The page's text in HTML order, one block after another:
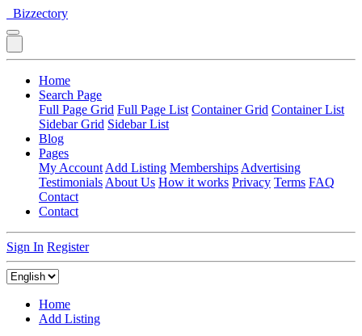
Bizzectory
Home
Search Page
Full Page Grid Full Page List Container Grid Container List
Sidebar Grid Sidebar List
Blog
Pages
My Account Add Listing Memberships Advertising
Testimonials About Us How it works Privacy Terms FAQ
Contact
Contact
Sign In Register
Home
Add Listing